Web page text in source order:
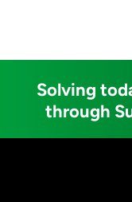
Solving
through